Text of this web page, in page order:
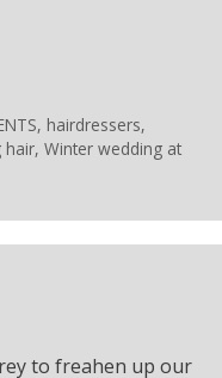
, hairdressers,
hair, Winter wedding at
to freahen up our